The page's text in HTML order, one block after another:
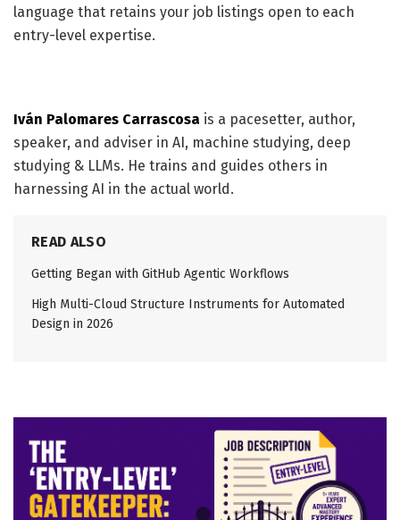
language that retains your job listings open to each
entry-level expertise.
Iván Palomares Carrascosa is a pacesetter, author,
speaker, and adviser in AI, machine studying, deep
studying & LLMs. He trains and guides others in
harnessing AI in the actual world.
READ ALSO
Getting Began with GitHub Agentic Workflows
High Multi-Cloud Structure Instruments for Automated
Design in 2026